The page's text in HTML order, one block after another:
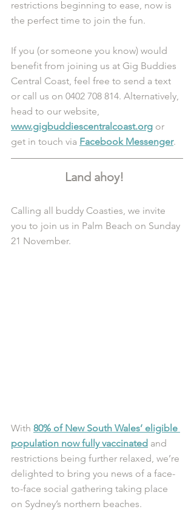
restrictions beginning to ease, now is
the perfect time to join the fun.
If you (or someone you know) would
benefit from joining us at Gig Buddies
Central Coast, feel free to send a text
or call us on 0402 708 814. Alternatively,
head to our website,
www.gigbuddiescentralcoast.org or
get in touch via Facebook Messenger.
Land ahoy!
Calling all buddy Coasties, we invite
you to join us in Palm Beach on Sunday
21 November.
With 80% of New South Wales’ eligible
population now fully vaccinated and
restrictions being further relaxed, we’re
delighted to bring you news of a face-
to-face social gathering taking place
on Sydney’s northern beaches.